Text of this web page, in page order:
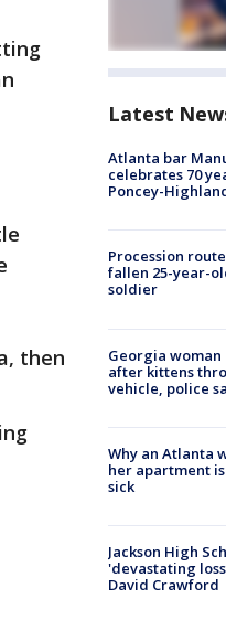
then
Latest
Atlanta bar
celebrates 70
Poncey-
Procession
fallen 25-year-
soldier
Georgia
after kittens
vehicle, police
Why an Atlanta
her apartment
sick
Jackson High
'devastating
David Crawford